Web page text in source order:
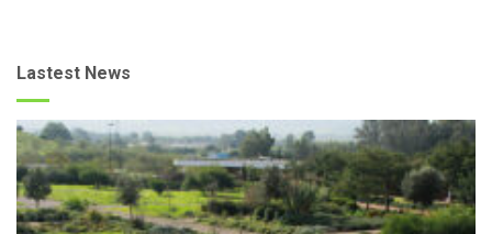
Lastest News